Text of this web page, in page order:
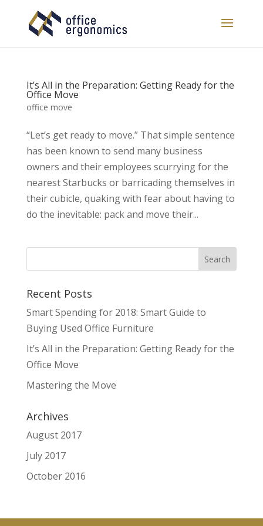
It’s All in the Preparation: Getting Ready for the
Office Move
office move
“Let’s get ready to move.” That simple sentence
has been known to send many business
owners and their employees scurrying for the
nearest Starbucks or barricading themselves in
their cubicle, quaking with fear about having to
do the inevitable: pack and move their...
Recent Posts
Smart Spending for 2018: Smart Guide to
Buying Used Office Furniture
It’s All in the Preparation: Getting Ready for the
Office Move
Mastering the Move
Archives
August 2017
July 2017
October 2016